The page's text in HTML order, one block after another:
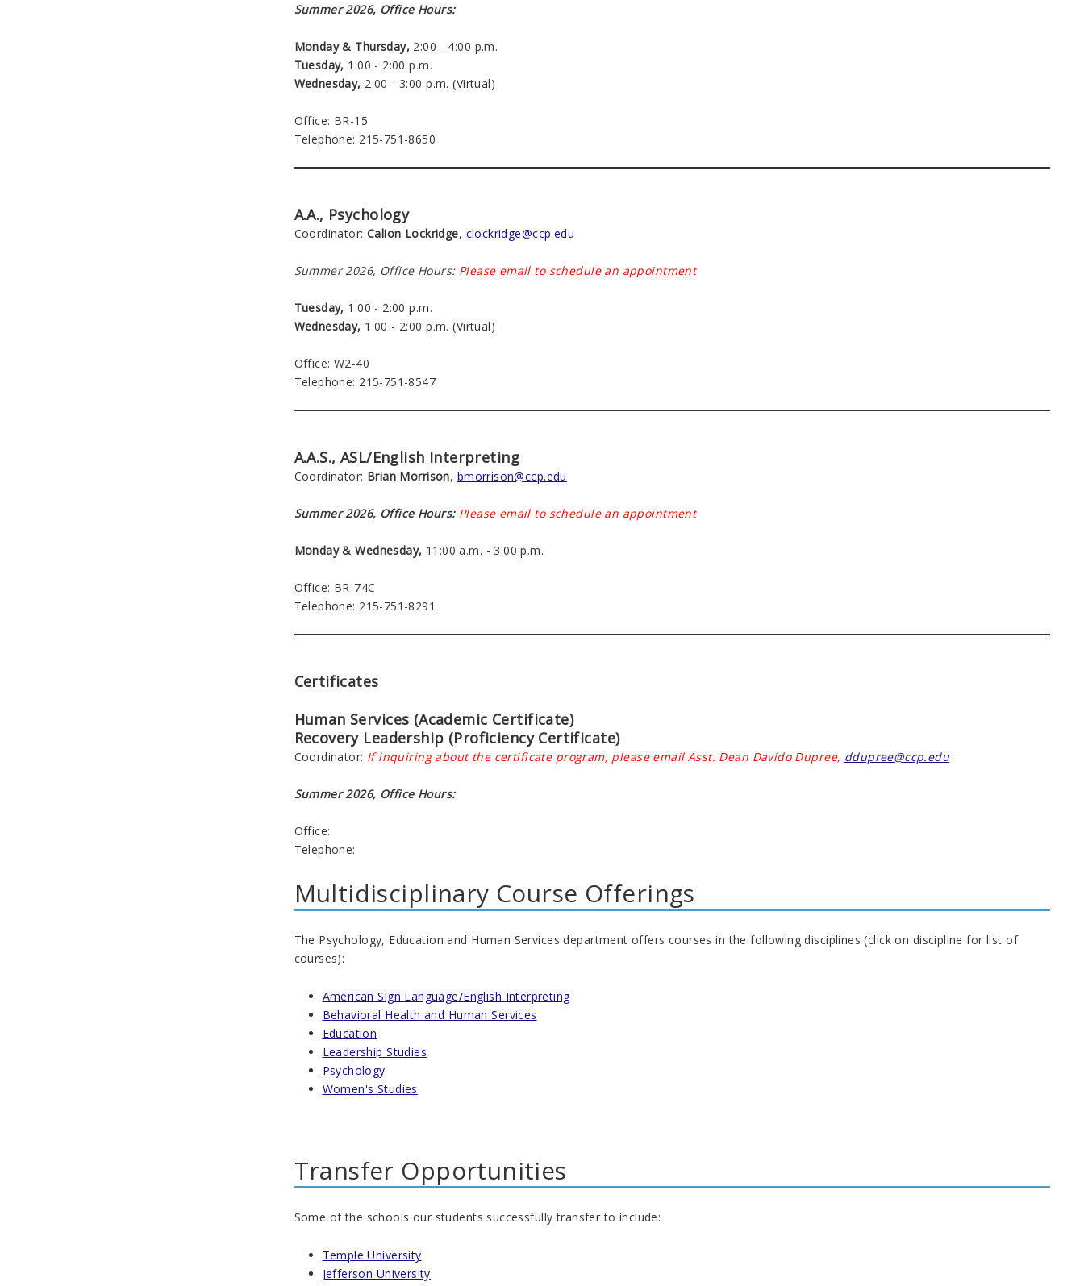
Summer 2026, Office Hours:
Monday & Thursday, 2:00 - 4:00 p.m.
Tuesday, 1:00 - 2:00 p.m.
Wednesday, 2:00 - 3:00 p.m. (Virtual)
Office: BR-15
Telephone: 215-751-8650
A.A., Psychology
Coordinator: Calion Lockridge, clockridge@ccp.edu
Summer 2026, Office Hours: Please email to schedule an appointment
Tuesday, 1:00 - 2:00 p.m.
Wednesday, 1:00 - 2:00 p.m. (Virtual)
Office: W2-40
Telephone: 215-751-8547
A.A.S., ASL/English Interpreting
Coordinator: Brian Morrison, bmorrison@ccp.edu
Summer 2026, Office Hours: Please email to schedule an appointment
Monday & Wednesday, 11:00 a.m. - 3:00 p.m.
Office: BR-74C
Telephone: 215-751-8291
Certificates
Human Services (Academic Certificate)
Recovery Leadership (Proficiency Certificate)
Coordinator: If inquiring about the certificate program, please email Asst. Dean Davido Dupree, ddupree@ccp.edu
Summer 2026, Office Hours:
Office:
Telephone:
Multidisciplinary Course Offerings
The Psychology, Education and Human Services department offers courses in the following disciplines (click on discipline for list of
courses):
American Sign Language/English Interpreting
Behavioral Health and Human Services
Education
Leadership Studies
Psychology
Women's Studies
Transfer Opportunities
Some of the schools our students successfully transfer to include:
Temple University
Jefferson University